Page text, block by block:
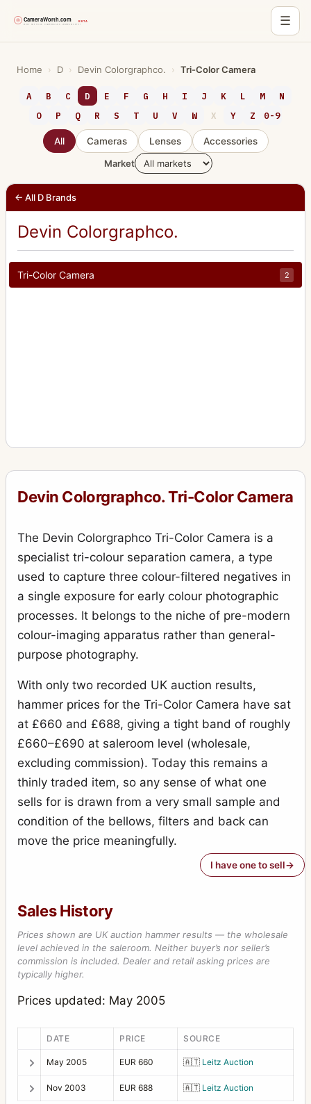
☰
Home › D › Devin Colorgraphco. › Tri-Color Camera
A B C D E F G H I J K L M
N
O
P Q R S T U V W X Y Z 0-9
All Cameras Lenses
Accessories
Market
← All D Brands
Devin Colorgraphco.
Tri-Color Camera 2
Devin Colorgraphco. Tri-Color Camera
The Devin Colorgraphco Tri-Color Camera is a
specialist tri-colour separation camera, a type
used to capture three colour-filtered negatives in
a single exposure for early colour photographic
processes. It belongs to the niche of pre-modern
colour-imaging apparatus rather than general-
purpose photography.
With only two recorded UK auction results,
hammer prices for the Tri-Color Camera have sat
at £660 and £688, giving a tight band of roughly
£660–£690 at saleroom level (wholesale,
excluding commission). Today this remains a
thinly traded item, so any sense of what one
sells for is drawn from a very small sample and
condition of the bellows, filters and back can
move the price meaningfully.
I have one to sell
Sales History
Prices shown are UK auction hammer results — the wholesale
level achieved in the saleroom. Neither buyer’s nor seller’s
commission is included. Dealer and retail asking prices are
typically higher.
Prices updated: May 2005
DATE PRICE SOURCE
May 2005 EUR 660 🇦🇹 Leitz Auction
Nov 2003 EUR 688 🇦🇹 Leitz Auction